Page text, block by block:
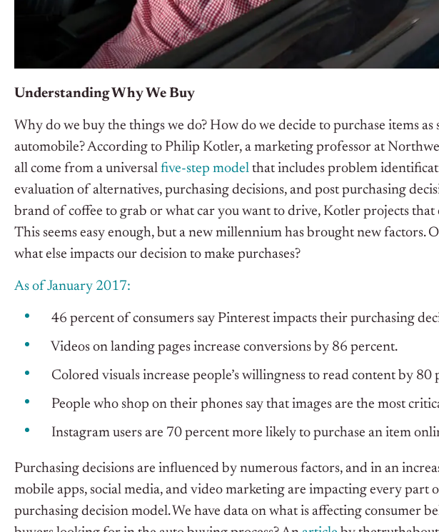
Understanding Why We Buy
Why do we buy the things we do? How do we decide to purchase items as
automobile? According to Philip Kotler, a marketing professor at
all come from a universal five-step model that includes problem
evaluation of alternatives, purchasing decisions, and post purchasing
brand of coffee to grab or what car you want to drive, Kotler projects that
This seems easy enough, but a new millennium has brought new factors.
what else impacts our decision to make purchases?
As of January 2017:
46 percent of consumers say Pinterest impacts their purchasing
Videos on landing pages increase conversions by 86 percent.
Colored visuals increase people’s willingness to read content by 80
People who shop on their phones say that images are the most
Instagram users are 70 percent more likely to purchase an item
Purchasing decisions are influenced by numerous factors, and in an
mobile apps, social media, and video marketing are impacting every part
purchasing decision model. We have data on what is affecting consumer